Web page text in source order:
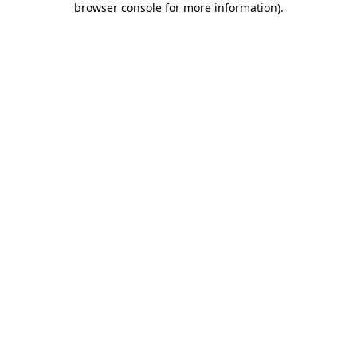
browser console for more information).